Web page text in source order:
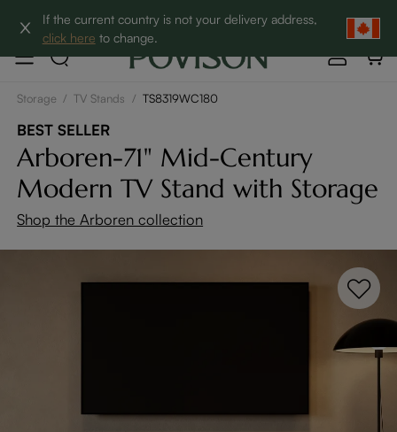
If the current country is not your delivery address,
click here to change.
Clearance: Up to 60% Off | SHOP NOW→
Storage / TV Stands / TS8319WC180
BEST SELLER
Arboren-71" Mid-Century
Modern TV Stand with Storage
Shop the Arboren collection